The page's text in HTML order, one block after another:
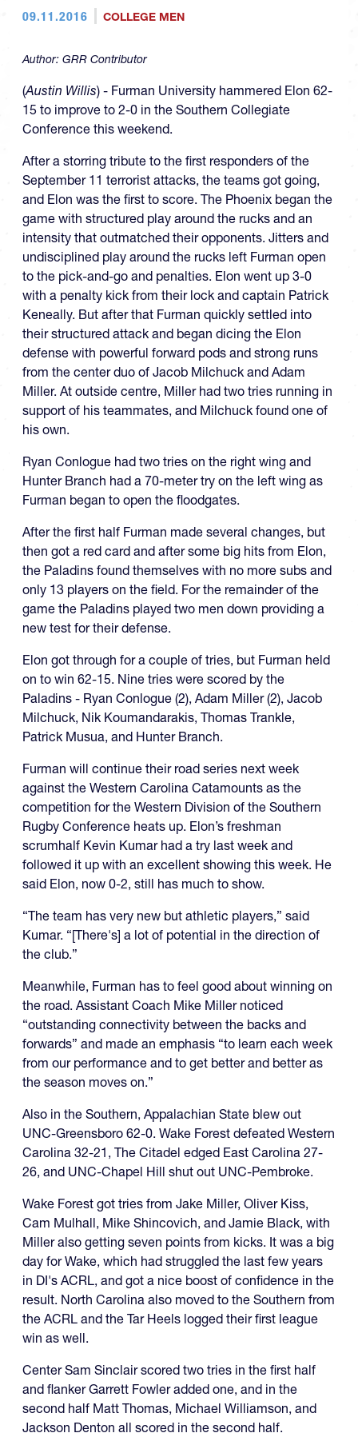
09.11.2016 COLLEGE MEN
Author: GRR Contributor
(Austin Willis) - Furman University hammered Elon 62-
15 to improve to 2-0 in the Southern Collegiate
Conference this weekend.
After a storring tribute to the first responders of the
September 11 terrorist attacks, the teams got going,
and Elon was the first to score. The Phoenix began the
game with structured play around the rucks and an
intensity that outmatched their opponents. Jitters and
undisciplined play around the rucks left Furman open
to the pick-and-go and penalties. Elon went up 3-0
with a penalty kick from their lock and captain Patrick
Keneally. But after that Furman quickly settled into
their structured attack and began dicing the Elon
defense with powerful forward pods and strong runs
from the center duo of Jacob Milchuck and Adam
Miller. At outside centre, Miller had two tries running in
support of his teammates, and Milchuck found one of
his own.
Ryan Conlogue had two tries on the right wing and
Hunter Branch had a 70-meter try on the left wing as
Furman began to open the floodgates.
After the first half Furman made several changes, but
then got a red card and after some big hits from Elon,
the Paladins found themselves with no more subs and
only 13 players on the field. For the remainder of the
game the Paladins played two men down providing a
new test for their defense.
Elon got through for a couple of tries, but Furman held
on to win 62-15. Nine tries were scored by the
Paladins - Ryan Conlogue (2), Adam Miller (2), Jacob
Milchuck, Nik Koumandarakis, Thomas Trankle,
Patrick Musua, and Hunter Branch.
Furman will continue their road series next week
against the Western Carolina Catamounts as the
competition for the Western Division of the Southern
Rugby Conference heats up. Elon’s freshman
scrumhalf Kevin Kumar had a try last week and
followed it up with an excellent showing this week. He
said Elon, now 0-2, still has much to show.
“The team has very new but athletic players,” said
Kumar. “[There's] a lot of potential in the direction of
the club.”
Meanwhile, Furman has to feel good about winning on
the road. Assistant Coach Mike Miller noticed
“outstanding connectivity between the backs and
forwards” and made an emphasis “to learn each week
from our performance and to get better and better as
the season moves on.”
Also in the Southern, Appalachian State blew out
UNC-Greensboro 62-0. Wake Forest defeated Western
Carolina 32-21, The Citadel edged East Carolina 27-
26, and UNC-Chapel Hill shut out UNC-Pembroke.
Wake Forest got tries from Jake Miller, Oliver Kiss,
Cam Mulhall, Mike Shincovich, and Jamie Black, with
Miller also getting seven points from kicks. It was a big
day for Wake, which had struggled the last few years
in DI's ACRL, and got a nice boost of confidence in the
result. North Carolina also moved to the Southern from
the ACRL and the Tar Heels logged their first league
win as well.
Center Sam Sinclair scored two tries in the first half
and flanker Garrett Fowler added one, and in the
second half Matt Thomas, Michael Williamson, and
Jackson Denton all scored in the second half.